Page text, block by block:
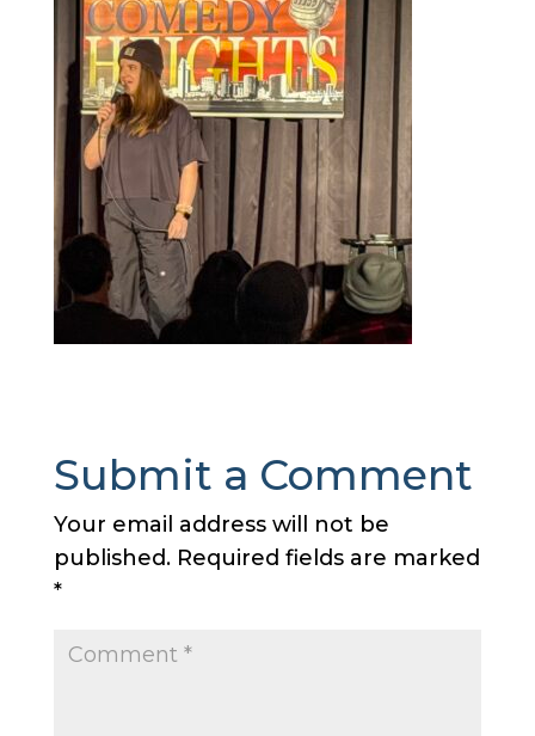
Submit a Comment
Your email address will not be
published. Required fields are marked
*